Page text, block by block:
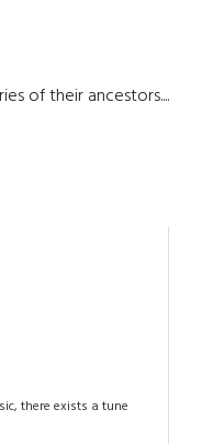
of their ancestors....
there exists a tune